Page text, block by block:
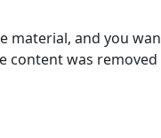
material, and you
was removed